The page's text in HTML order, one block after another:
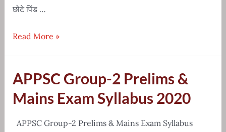
छोटे पिंड …
Solar
in
Hindi
Read More »
APPSC Group-2 Prelims &
Mains Exam Syllabus 2020
APPSC Group-2 Prelims & Mains Exam Syllabus